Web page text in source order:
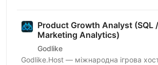
Product Growth Analyst (SQL /
Marketing Analytics)
Godlike
Godlike.Host — міжнародна ігрова